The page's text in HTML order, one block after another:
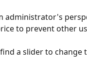
administrator's
to prevent other
a slider to change